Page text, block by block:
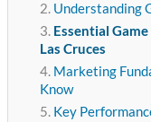
Understanding
Essential
Las Cruces
Marketing
Know
Key